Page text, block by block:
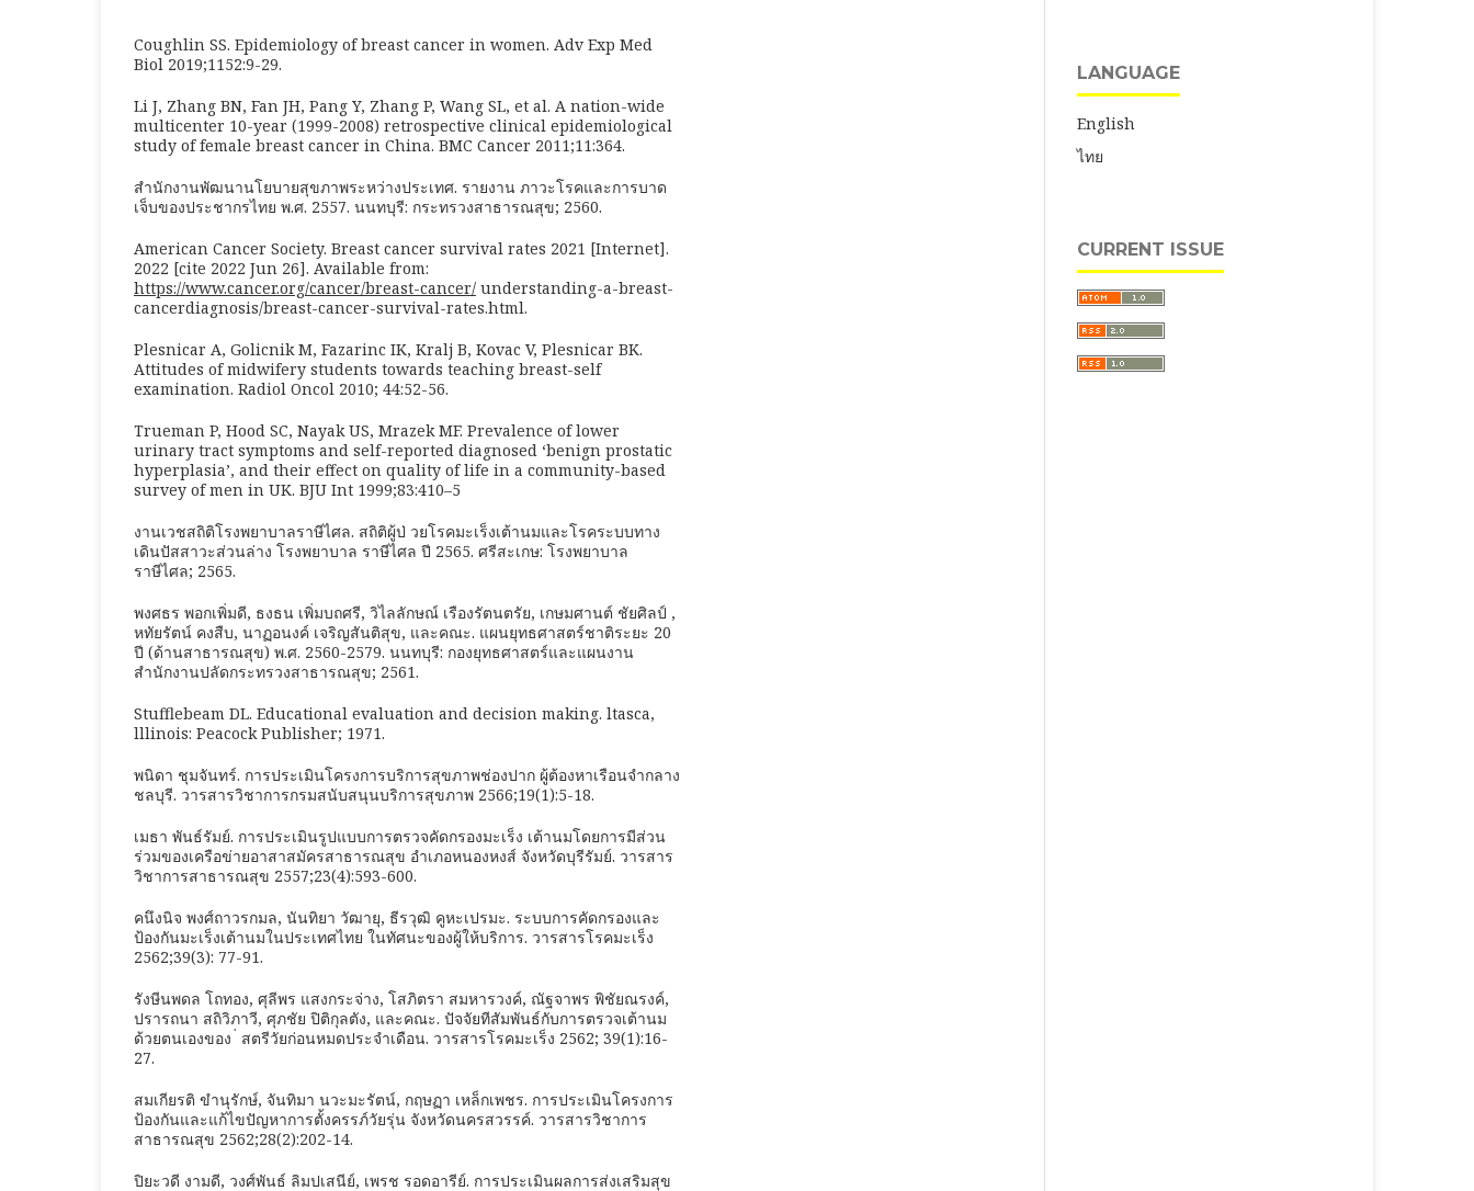
Coughlin SS. Epidemiology of breast cancer in women. Adv Exp Med
Biol 2019;1152:9-29.
Li J, Zhang BN, Fan JH, Pang Y, Zhang P, Wang SL, et al. A nation-wide
multicenter 10-year (1999-2008) retrospective clinical epidemiological
study of female breast cancer in China. BMC Cancer 2011;11:364.
สำนักงานพัฒนานโยบายสุขภาพระหว่างประเทศ. รายงาน ภาวะโรคและการบาด
เจ็บของประชากรไทย พ.ศ. 2557. นนทบุรี: กระทรวงสาธารณสุข; 2560.
American Cancer Society. Breast cancer survival rates 2021 [Internet].
2022 [cite 2022 Jun 26]. Available from:
https://www.cancer.org/cancer/breast-cancer/ understanding-a-breast-
cancerdiagnosis/breast-cancer-survival-rates.html.
Plesnicar A, Golicnik M, Fazarinc IK, Kralj B, Kovac V, Plesnicar BK.
Attitudes of midwifery students towards teaching breast-self
examination. Radiol Oncol 2010; 44:52-56.
Trueman P, Hood SC, Nayak US, Mrazek MF. Prevalence of lower
urinary tract symptoms and self-reported diagnosed ‘benign prostatic
hyperplasia’, and their effect on quality of life in a community-based
survey of men in UK. BJU Int 1999;83:410–5
งานเวชสถิติโรงพยาบาลราษีไศล. สถิติผู้ป่ วยโรคมะเร็งเต้านมและโรคระบบทาง
เดินปัสสาวะส่วนล่าง โรงพยาบาล ราษีไศล ปี 2565. ศรีสะเกษ: โรงพยาบาล
ราษีไศล; 2565.
พงศธร พอกเพิ่มดี, ธงธน เพิ่มบถศรี, วิไลลักษณ์ เรืองรัตนตรัย, เกษมศานต์ ชัยศิลป์ ,
หทัยรัตน์ คงสืบ, นาฏอนงค์ เจริญสันติสุข, และคณะ. แผนยุทธศาสตร์ชาติระยะ 20
ปี (ด้านสาธารณสุข) พ.ศ. 2560-2579. นนทบุรี: กองยุทธศาสตร์และแผนงาน
สำนักงานปลัดกระทรวงสาธารณสุข; 2561.
Stufflebeam DL. Educational evaluation and decision making. ltasca,
lllinois: Peacock Publisher; 1971.
พนิดา ชุมจันทร์. การประเมินโครงการบริการสุขภาพช่องปาก ผู้ต้องหาเรือนจำกลาง
ชลบุรี. วารสารวิชาการกรมสนับสนุนบริการสุขภาพ 2566;19(1):5-18.
เมธา พันธ์รัมย์. การประเมินรูปแบบการตรวจคัดกรองมะเร็ง เต้านมโดยการมีส่วน
ร่วมของเครือข่ายอาสาสมัครสาธารณสุข อำเภอหนองหงส์ จังหวัดบุรีรัมย์. วารสาร
วิชาการสาธารณสุข 2557;23(4):593-600.
คนึงนิจ พงศ์ถาวรกมล, นันทิยา วัฒายุ, ธีรวุฒิ คูหะเปรมะ. ระบบการคัดกรองและ
ป้องกันมะเร็งเต้านมในประเทศไทย ในทัศนะของผู้ให้บริการ. วารสารโรคมะเร็ง
2562;39(3): 77-91.
รังษีนพดล โถทอง, ศุลีพร แสงกระจ่าง, โสภิตรา สมหารวงค์, ณัฐจาพร พิชัยณรงค์,
ปรารถนา สถิวิภาวี, ศุภชัย ปิติกุลตัง, และคณะ. ปัจจัยทีสัมพันธ์กับการตรวจเต้านม
ด้วยตนเองของ ่ สตรีวัยก่อนหมดประจำเดือน. วารสารโรคมะเร็ง 2562; 39(1):16-
27.
สมเกียรติ ขำนุรักษ์, จันทิมา นวะมะรัตน์, กฤษฏา เหล็กเพชร. การประเมินโครงการ
ป้องกันและแก้ไขปัญหาการตั้งครรภ์วัยรุ่น จังหวัดนครสวรรค์. วารสารวิชาการ
สาธารณสุข 2562;28(2):202-14.
ปิยะวดี งามดี, วงศ์พันธ์ ลิมปเสนีย์, เพรช รอดอารีย์. การประเมินผลการส่งเสริมสุข
LANGUAGE
English
ไทย
CURRENT ISSUE